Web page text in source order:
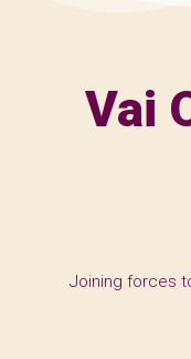
Vai
Joining forces